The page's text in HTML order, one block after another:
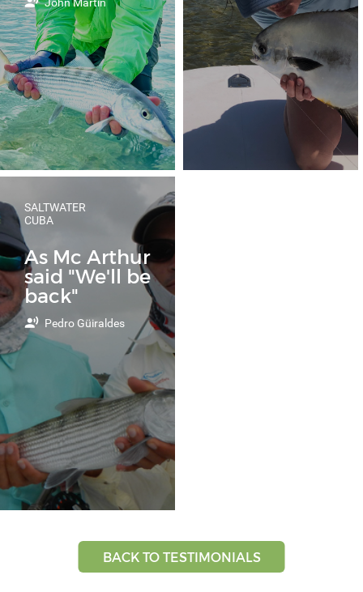
John Martin
SALTWATER
CUBA
As Mc Arthur
said "We'll be
back"
Pedro Güiraldes
BACK TO TESTIMONIALS